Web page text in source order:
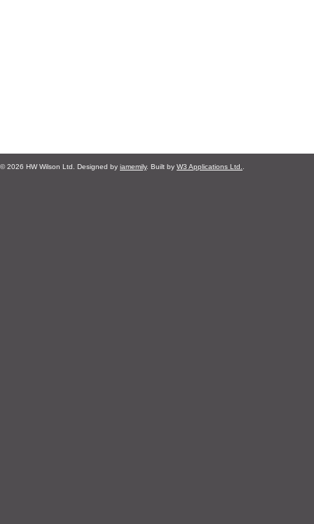
© 2026 HW Wilson Ltd. Designed by iamemily. Built by W3 Applications Ltd.